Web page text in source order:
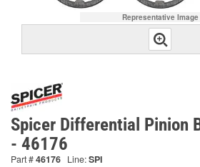
Representative Image
Spicer Differential Pinion
- 46176
Part #46176 Line:SPI